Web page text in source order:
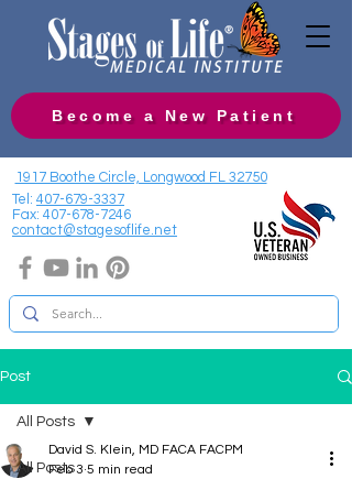
Become a New Patient
1917 Boothe Circle, Longwood FL 32750
Tel: 407-679-3337
Fax: 407-678-7246
contact@stagesoflife.net
Post
All Posts
All Posts
David S. Klein, MD FACA FACPM
Feb 3 5 min read